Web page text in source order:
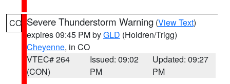
CO Severe Thunderstorm Warning (View Text)
expires 09:45 PM byGLD (Holdren/Trigg)
Cheyenne, in CO
VTEC# 264
(CON)
Issued: 09:02
PM
Updated: 09:27
PM